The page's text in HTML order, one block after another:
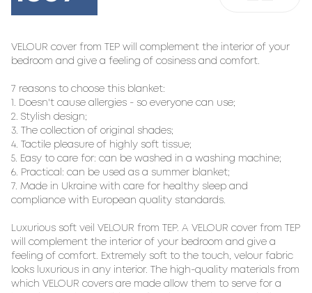
VELOUR cover from TEP will complement the interior of your
bedroom and give a feeling of cosiness and comfort.
7 reasons to choose this blanket:
1. Doesn't cause allergies - so everyone can use;
2. Stylish design;
3. The collection of original shades;
4. Tactile pleasure of highly soft tissue;
5. Easy to care for: can be washed in a washing machine;
6. Practical: can be used as a summer blanket;
7. Made in Ukraine with care for healthy sleep and
compliance with European quality standards.
Luxurious soft veil VELOUR from TEP. A VELOUR cover from TEP
will complement the interior of your bedroom and give a
feeling of comfort. Extremely soft to the touch, velour fabric
looks luxurious in any interior. The high-quality materials from
which VELOUR covers are made allow them to serve for a